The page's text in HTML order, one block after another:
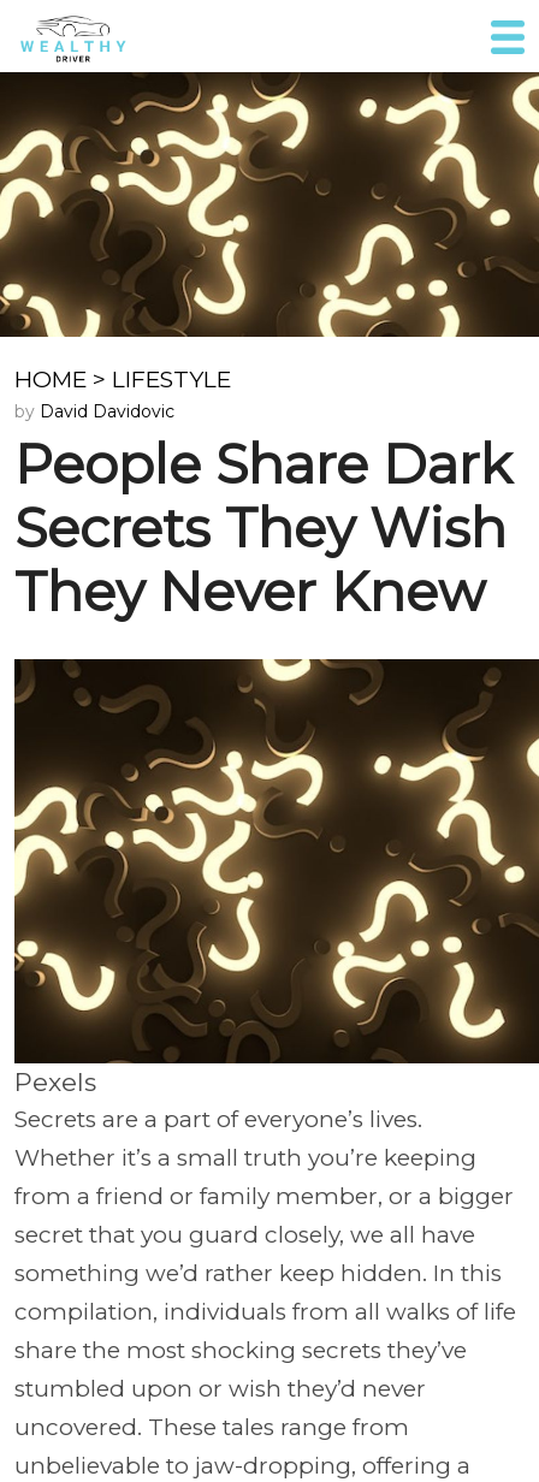
HOME > LIFESTYLE
by David Davidovic
People Share Dark
Secrets They Wish
They Never Knew
Pexels
Secrets are a part of everyone’s lives.
Whether it’s a small truth you’re keeping
from a friend or family member, or a bigger
secret that you guard closely, we all have
something we’d rather keep hidden. In this
compilation, individuals from all walks of life
share the most shocking secrets they’ve
stumbled upon or wish they’d never
uncovered. These tales range from
unbelievable to jaw-dropping, offering a